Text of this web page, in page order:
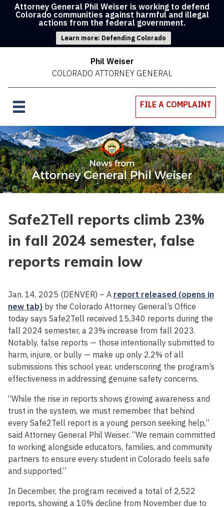
Attorney General Phil Weiser is working to defend
Colorado communities against harmful and illegal
actions from the federal government.
Learn more: Defending Colorado
Phil Weiser
COLORADO ATTORNEY GENERAL
FILE A COMPLAINT
Safe2Tell reports climb 23%
in fall 2024 semester, false
reports remain low
Jan. 14, 2025 (DENVER) – A report released (opens in
new tab) by the Colorado Attorney General’s Office
today says Safe2Tell received 15,340 reports during the
fall 2024 semester, a 23% increase from fall 2023.
Notably, false reports — those intentionally submitted to
harm, injure, or bully — make up only 2.2% of all
submissions this school year, underscoring the program’s
effectiveness in addressing genuine safety concerns.
“While the rise in reports shows growing awareness and
trust in the system, we must remember that behind
every Safe2Tell report is a young person seeking help,”
said Attorney General Phil Weiser. “We remain committed
to working alongside educators, families, and community
partners to ensure every student in Colorado feels safe
and supported.”
In December, the program received a total of 2,522
reports, showing a 10% decline from November due to